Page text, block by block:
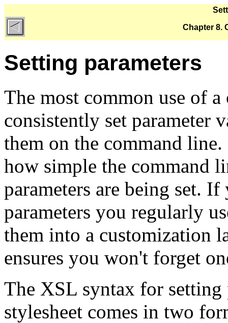
Chapter 8.
Setting parameters
The most common use of
consistently set parameter
them on the command
how simple the command
parameters are being set.
parameters you regularly
them into a customization
ensures you won't forget
The XSL syntax for
stylesheet comes in two